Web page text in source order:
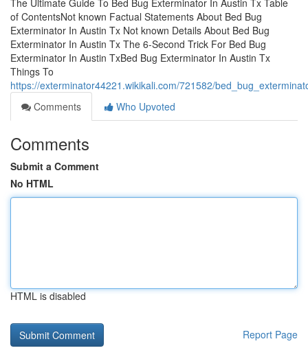
The Ultimate Guide To Bed Bug Exterminator In Austin Tx Table
of ContentsNot known Factual Statements About Bed Bug
Exterminator In Austin Tx Not known Details About Bed Bug
Exterminator In Austin Tx The 6-Second Trick For Bed Bug
Exterminator In Austin TxBed Bug Exterminator In Austin Tx
Things To
https://exterminator44221.wikikali.com/721582/
Comments
Who Upvoted
Comments
Submit a Comment
No HTML
HTML is disabled
Report Page